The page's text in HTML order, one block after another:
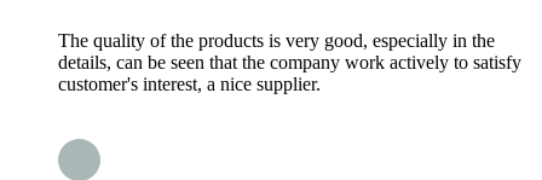
The quality of the products is very good, especially in the
details, can be seen that the company work actively to satisfy
customer's interest, a nice supplier.